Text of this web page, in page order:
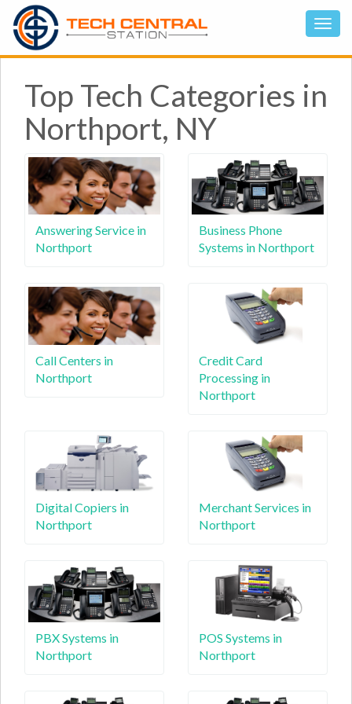
Top Tech Categories in
Northport, NY
Answering Service in
Northport
Business Phone
Systems in Northport
Call Centers in
Northport
Credit Card
Processing in
Northport
Digital Copiers in
Northport
Merchant Services in
Northport
PBX Systems in
Northport
POS Systems in
Northport